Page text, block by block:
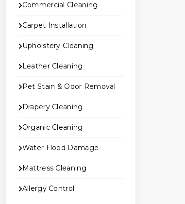
Commercial Cleaning
Carpet Installation
Upholstery Cleaning
Leather Cleaning
Pet Stain & Odor Removal
Drapery Cleaning
Organic Cleaning
Water Flood Damage
Mattress Cleaning
Allergy Control